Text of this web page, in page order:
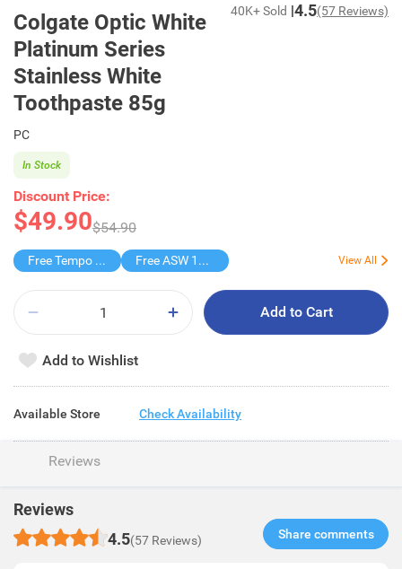
Colgate Optic White
Platinum Series
Stainless White
Toothpaste 85g
40K+ Sold 4.5(57 Reviews)
PC
Discount Price:
$49.90$54.90
In Stock
Free Tempo Presige Tissue Free ASW 185th Blind Box View All
Add to Cart
Add to Wishlist
Available Store Check Availability
Reviews
Reviews
4.5(57 Reviews) Share comments​